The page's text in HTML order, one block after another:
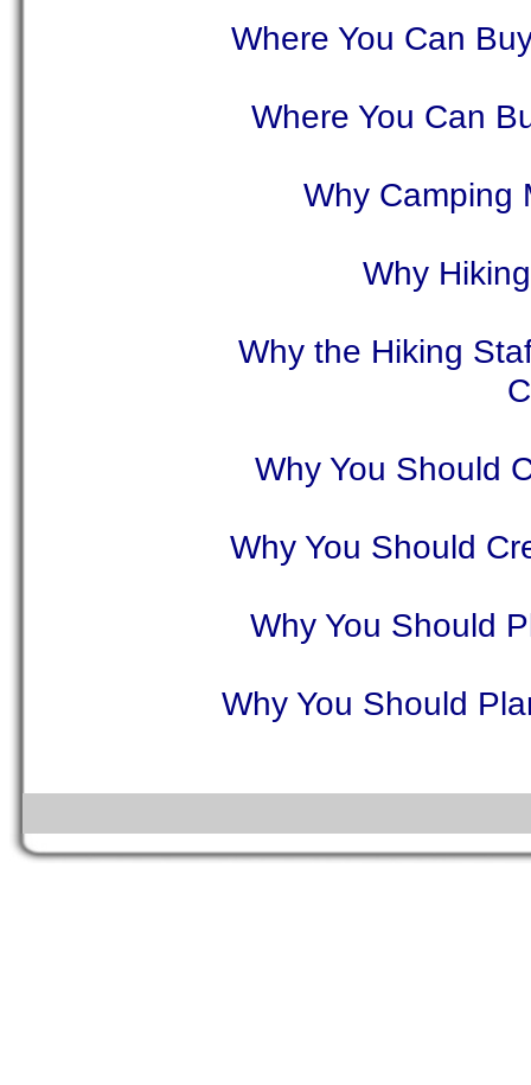
Where You Can
Where You Can
Why Camping
Why
Why the Hiking
Why You Should
Why You Should
Why You Should
Why You Should